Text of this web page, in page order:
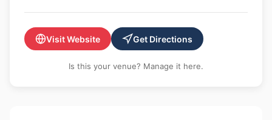
Visit Website Get Directions
Is this your venue? Manage it here.